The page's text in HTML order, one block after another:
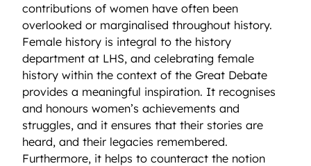
contributions of women have often been
overlooked or marginalised throughout history.
Female history is integral to the history
department at LHS, and celebrating female
history within the context of the Great Debate
provides a meaningful inspiration. It recognises
and honours women’s achievements and
struggles, and it ensures that their stories are
heard, and their legacies remembered.
Furthermore, it helps to counteract the notion